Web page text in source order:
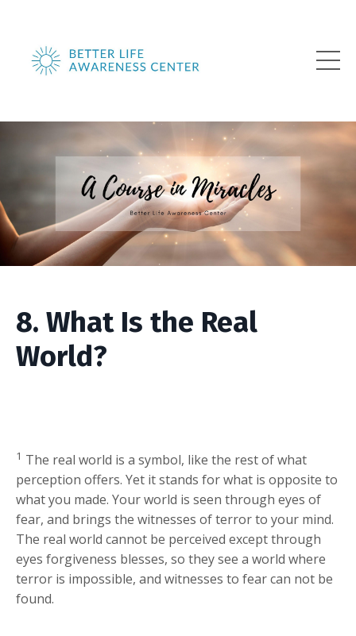
8. What Is the Real
World?
1 The real world is a symbol, like the rest of what
perception offers. Yet it stands for what is opposite to
what you made. Your world is seen through eyes of
fear, and brings the witnesses of terror to your mind.
The real world cannot be perceived except through
eyes forgiveness blesses, so they see a world where
terror is impossible, and witnesses to fear can not be
found.